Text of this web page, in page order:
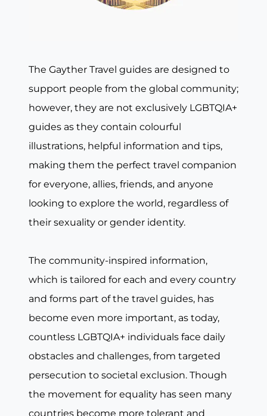
The Gayther Travel guides are designed to
support people from the global community;
however, they are not exclusively LGBTQIA+
guides as they contain colourful
illustrations, helpful information and tips,
making them the perfect travel companion
for everyone, allies, friends, and anyone
looking to explore the world, regardless of
their sexuality or gender identity.
The community-inspired information,
which is tailored for each and every country
and forms part of the travel guides, has
become even more important, as today,
countless LGBTQIA+ individuals face daily
obstacles and challenges, from targeted
persecution to societal exclusion. Though
the movement for equality has seen many
countries become more tolerant and